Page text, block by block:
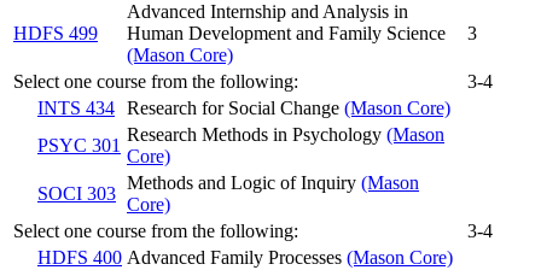
HDFS 499
Advanced Internship and Analysis in
Human Development and Family Science
(Mason Core)
3
Select one course from the following:
3-4
INTS 434 Research for Social Change (Mason Core)
PSYC 301
Research Methods in Psychology (Mason
Core)
SOCI 303
Methods and Logic of Inquiry (Mason
Core)
Select one course from the following:
3-4
HDFS 400 Advanced Family Processes (Mason Core)